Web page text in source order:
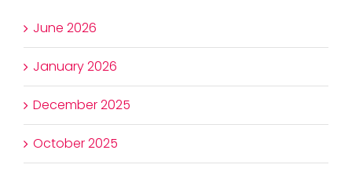
June 2026
January 2026
December 2025
October 2025